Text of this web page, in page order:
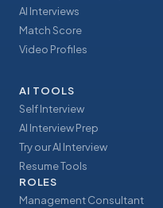
AI Interviews
Match Score
Video Profiles
AI TOOLS
Self Interview
AI Interview Prep
Try our AI Interview
Resume Tools
ROLES
Management Consultant